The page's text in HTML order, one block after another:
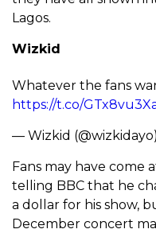
Lagos.
Wizkid
Whatever the fans
https://t.co/
— Wizkid (@wizkidayo)
Fans may have come
telling BBC that he
a dollar for his show,
December concert